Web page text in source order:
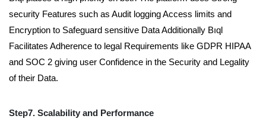
security Features such as Audit logging Access limits and
Encryption to Safeguard sensitive Data Additionally Bıql
Facilitates Adherence to legal Requirements like GDPR HIPAA
and SOC 2 giving user Confidence in the Security and Legality
of their Data.
Step7. Scalability and Performance